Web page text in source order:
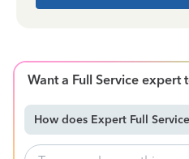
Want a Full Service expert
How does Expert Full